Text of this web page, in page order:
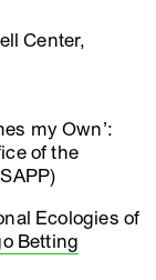
Center,
my Own’:
of the
Ecologies of
Betting